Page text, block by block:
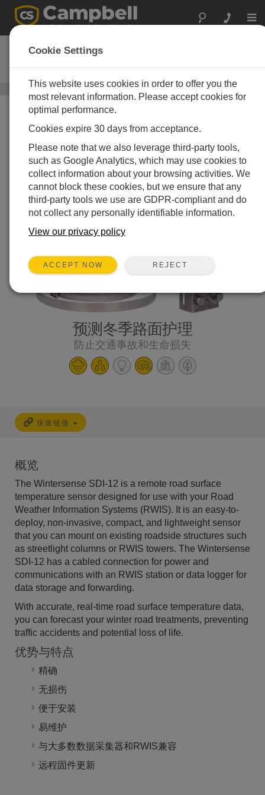
Wintersense SDI-12
无创表面温度传感器
预测冬季路面护理
防止交通事故和生命损失
快速链接
概览
The Wintersense SDI-12 is a remote road surface
temperature sensor designed for use with your Road
Weather Information Systems (RWIS). It is an easy-to-
deploy, non-invasive, compact, and lightweight sensor
that you can mount on existing roadside structures such
as streetlight columns or RWIS towers. The Wintersense
SDI-12 has a cabled connection for power and
communications with an RWIS station or data logger for
data storage and forwarding.
With accurate, real-time road surface temperature data,
you can forecast your winter road treatments, preventing
traffic accidents and potential loss of life.
优势与特点
精确
无损伤
便于安装
易维护
与大多数数据采集器和RWIS兼容
远程固件更新
Cookie Settings
This website uses cookies in order to offer you the
most relevant information. Please accept cookies for
optimal performance.
Cookies expire 30 days from acceptance.
Please note that we also leverage third-party tools,
such as Google Analytics, which may use cookies to
collect information about your browsing activities. We
cannot block these cookies, but we ensure that any
third-party tools we use are GDPR-compliant and do
not collect any personally identifiable information.
View our privacy policy
ACCEPT NOW REJECT